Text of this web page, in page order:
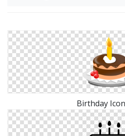
Birthday